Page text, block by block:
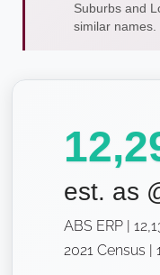
Suburbs and
similar names.
est. as
ABS ERP |
2021 Census |